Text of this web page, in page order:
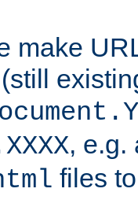
make
, e.g.
files